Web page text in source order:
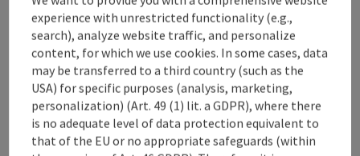
Arrival
Prices
Accessibility
experience with unrestricted functionality (e.g.,
search), analyze website traffic, and personalize
content, for which we use cookies. In some cases, data
may be transferred to a third country (such as the
USA) for specific purposes (analysis, marketing,
personalization) (Art. 49 (1) lit. a GDPR), where there
is no adequate level of data protection equivalent to
that of the EU or no appropriate safeguards (within